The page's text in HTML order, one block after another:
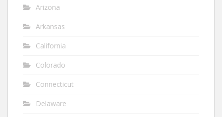
Arizona
Arkansas
California
Colorado
Connecticut
Delaware